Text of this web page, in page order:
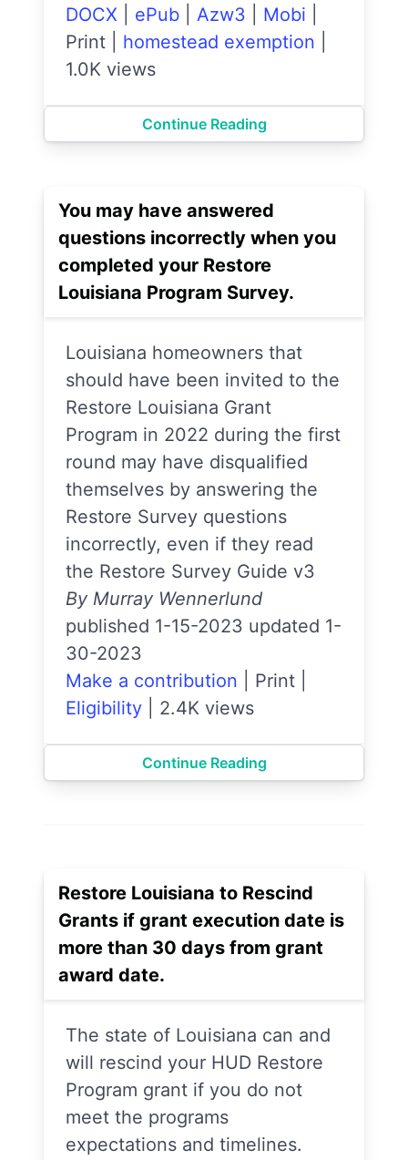
DOCX
ePub Azw3 Mobi
Print
homestead exemption
1.0K views
Continue Reading
You may have answered
questions incorrectly when you
completed your Restore
Louisiana Program Survey.
Louisiana homeowners that
should have been invited to the
Restore Louisiana Grant
Program in 2022 during the first
round may have disqualified
themselves by answering the
Restore Survey questions
incorrectly, even if they read
the Restore Survey Guide v3
By Murray Wennerlund
published 1-15-2023 updated 1-
30-2023
Make a contribution
Print
Eligibility
2.4K views
Continue Reading
Restore Louisiana to Rescind
Grants if grant execution date is
more than 30 days from grant
award date.
The state of Louisiana can and
will rescind your HUD Restore
Program grant if you do not
meet the programs
expectations and timelines.